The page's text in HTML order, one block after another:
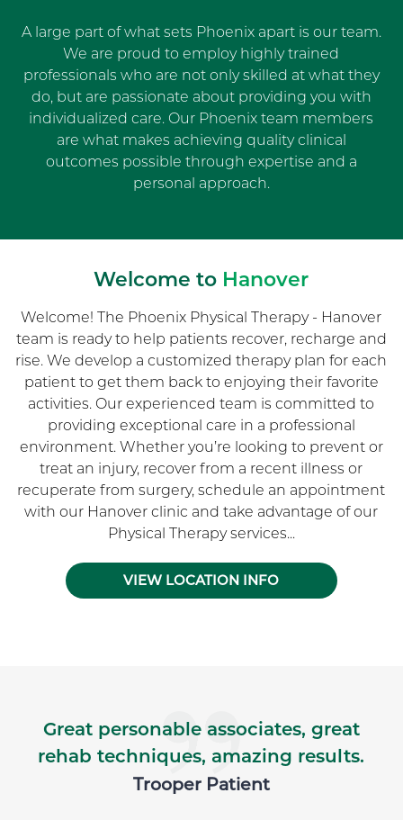
A large part of what sets Phoenix apart is our team.
We are proud to employ highly trained
professionals who are not only skilled at what they
do, but are passionate about providing you with
individualized care. Our Phoenix team members
are what makes achieving quality clinical
outcomes possible through expertise and a
personal approach.
Welcome to Hanover
Welcome! The Phoenix Physical Therapy - Hanover
team is ready to help patients recover, recharge and
rise. We develop a customized therapy plan for each
patient to get them back to enjoying their favorite
activities. Our experienced team is committed to
providing exceptional care in a professional
environment. Whether you’re looking to prevent or
treat an injury, recover from a recent illness or
recuperate from surgery, schedule an appointment
with our Hanover clinic and take advantage of our
Physical Therapy services...
VIEW LOCATION INFO
Great personable associates, great
rehab techniques, amazing results.
Trooper Patient